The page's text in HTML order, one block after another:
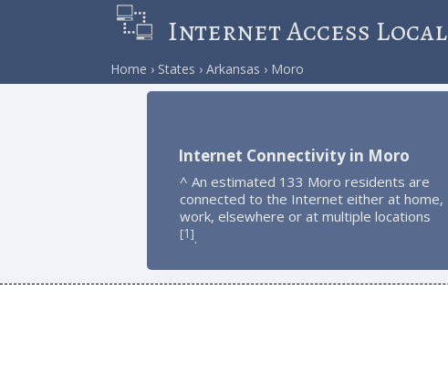
Internet Access Local
Home States Arkansas Moro
Internet Connectivity in Moro
^ An estimated 133 Moro residents are
connected to the Internet either at home,
work, elsewhere or at multiple locations
[1].